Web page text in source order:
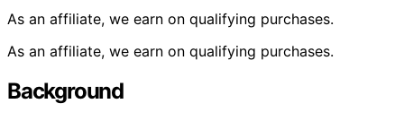
As an affiliate, we earn on qualifying purchases.
As an affiliate, we earn on qualifying purchases.
Background